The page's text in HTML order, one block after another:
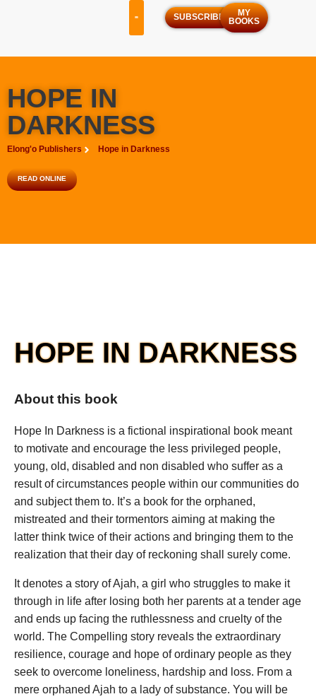
SUBSCRIBE
MY
BOOKS
HOPE IN
DARKNESS
Elong'o Publishers Hope in Darkness
READ ONLINE
HOPE IN DARKNESS
About this book
Hope In Darkness is a fictional inspirational book meant
to motivate and encourage the less privileged people,
young, old, disabled and non disabled who suffer as a
result of circumstances people within our communities do
and subject them to. It’s a book for the orphaned,
mistreated and their tormentors aiming at making the
latter think twice of their actions and bringing them to the
realization that their day of reckoning shall surely come.
It denotes a story of Ajah, a girl who struggles to make it
through in life after losing both her parents at a tender age
and ends up facing the ruthlessness and cruelty of the
world. The Compelling story reveals the extraordinary
resilience, courage and hope of ordinary people as they
seek to overcome loneliness, hardship and loss. From a
mere orphaned Ajah to a lady of substance. You will be